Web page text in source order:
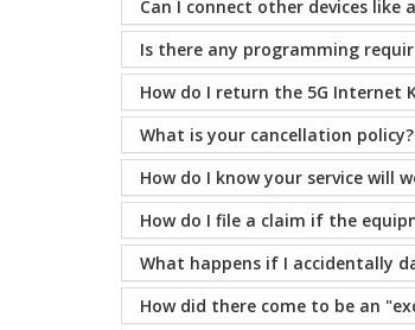
Can I connect other devices
Is there any programming
How do I return the 5G Internet
What is your cancellation policy?
How do I know your service will
How do I file a claim if the
What happens if I accidentally
How did there come to be an